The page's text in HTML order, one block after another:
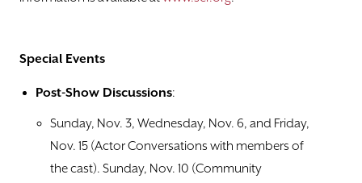
Special Events
Post-Show Discussions:
Sunday, Nov. 3, Wednesday, Nov. 6, and Friday,
Nov. 15 (Actor Conversations with members of
the cast). Sunday, Nov. 10 (Community